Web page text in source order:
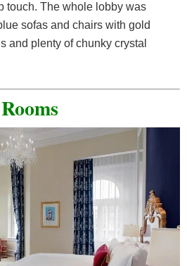
touch. The whole lobby was
sofas and chairs with gold
and plenty of chunky crystal
Rooms